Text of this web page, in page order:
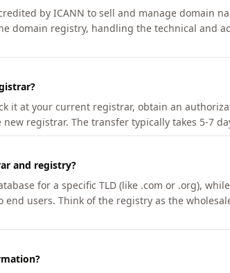
by ICANN to sell and manage domain
domain registry, handling the technical and
it at your current registrar, obtain an
registrar. The transfer typically takes 5-7
and registry?
for a specific TLD (like .com or .org),
users. Think of the registry as the